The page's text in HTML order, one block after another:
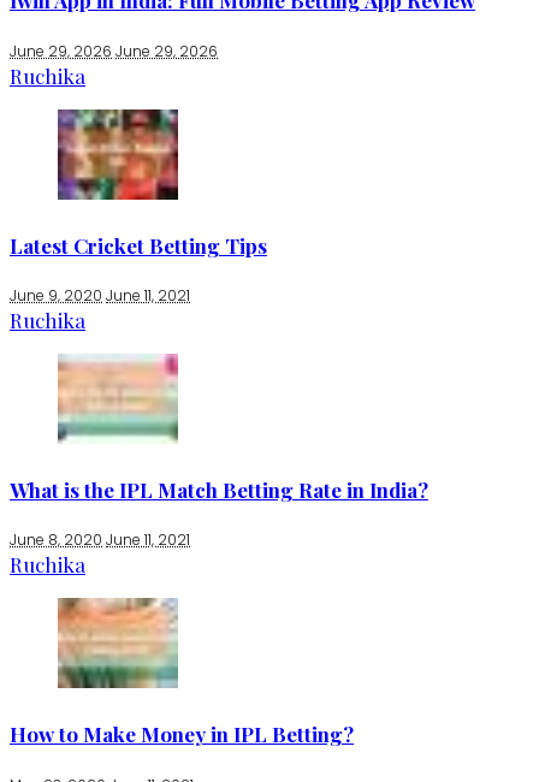
June 29, 2026 June 29, 2026
Ruchika
Latest Cricket Betting Tips
June 9, 2020 June 11, 2021
Ruchika
What is the IPL Match Betting Rate in India?
June 8, 2020June 11, 2021
Ruchika
How to Make Money in IPL Betting?